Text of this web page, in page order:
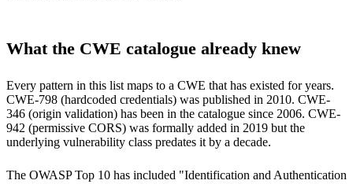
What the CWE catalogue already knew
Every pattern in this list maps to a CWE that has existed for years.
CWE-798 (hardcoded credentials) was published in 2010. CWE-
346 (origin validation) has been in the catalogue since 2006. CWE-
942 (permissive CORS) was formally added in 2019 but the
underlying vulnerability class predates it by a decade.
The OWASP Top 10 has included "Identification and Authentication